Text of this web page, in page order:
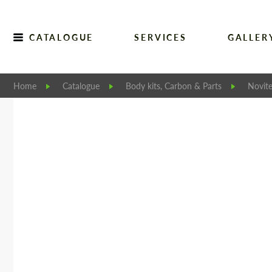
CATALOGUE SERVICES
Home Catalogue Body kits, Carbon & Parts